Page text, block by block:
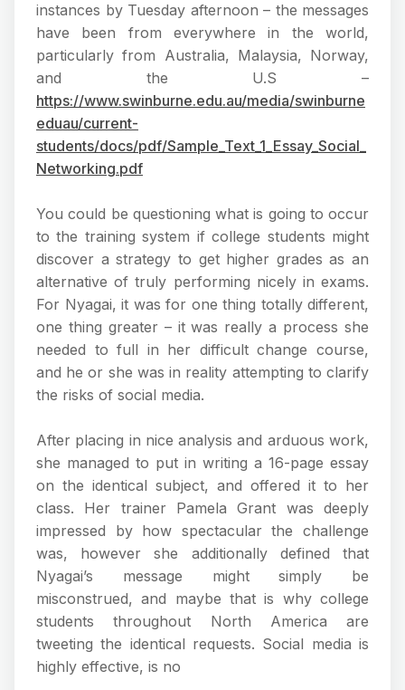
instances by Tuesday afternoon – the messages
have been from everywhere in the world,
particularly from Australia, Malaysia, Norway,
and the U.S –
https://www.swinburne.edu.au/media/swinburne
eduau/current-
students/docs/pdf/Sample_Text_1_Essay_Social_
Networking.pdf
You could be questioning what is going to occur
to the training system if college students might
discover a strategy to get higher grades as an
alternative of truly performing nicely in exams.
For Nyagai, it was for one thing totally different,
one thing greater – it was really a process she
needed to full in her difficult change course,
and he or she was in reality attempting to clarify
the risks of social media.
After placing in nice analysis and arduous work,
she managed to put in writing a 16-page essay
on the identical subject, and offered it to her
class. Her trainer Pamela Grant was deeply
impressed by how spectacular the challenge
was, however she additionally defined that
Nyagai’s message might simply be
misconstrued, and maybe that is why college
students throughout North America are
tweeting the identical requests. Social media is
highly effective, is no